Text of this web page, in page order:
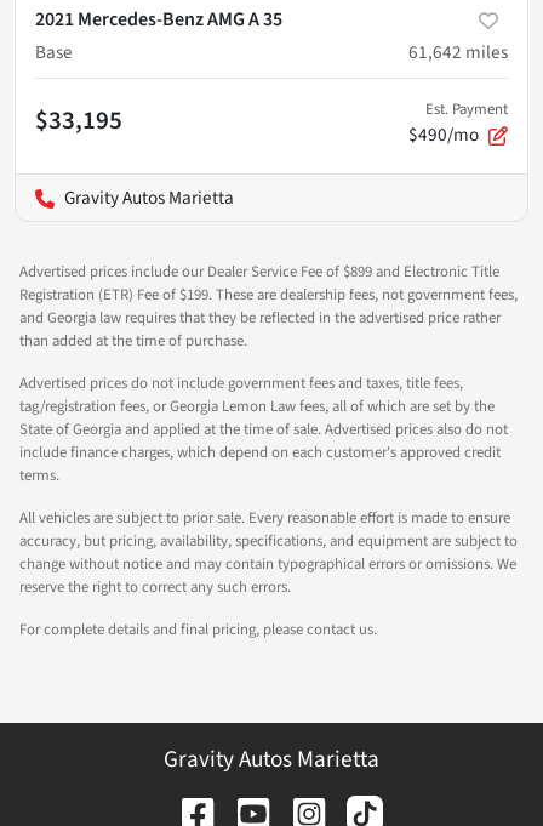
2021 Mercedes-Benz AMG A 35
Base
61,642 miles
$33,195 Est. Payment
$490/mo
Gravity Autos Marietta
Advertised prices include our Dealer Service Fee of $899 and Electronic Title
Registration (ETR) Fee of $199. These are dealership fees, not government fees,
and Georgia law requires that they be reflected in the advertised price rather
than added at the time of purchase.
Advertised prices do not include government fees and taxes, title fees,
tag/registration fees, or Georgia Lemon Law fees, all of which are set by the
State of Georgia and applied at the time of sale. Advertised prices also do not
include finance charges, which depend on each customer's approved credit
terms.
All vehicles are subject to prior sale. Every reasonable effort is made to ensure
accuracy, but pricing, availability, specifications, and equipment are subject to
change without notice and may contain typographical errors or omissions. We
reserve the right to correct any such errors.
For complete details and final pricing, please contact us.
Gravity Autos Marietta